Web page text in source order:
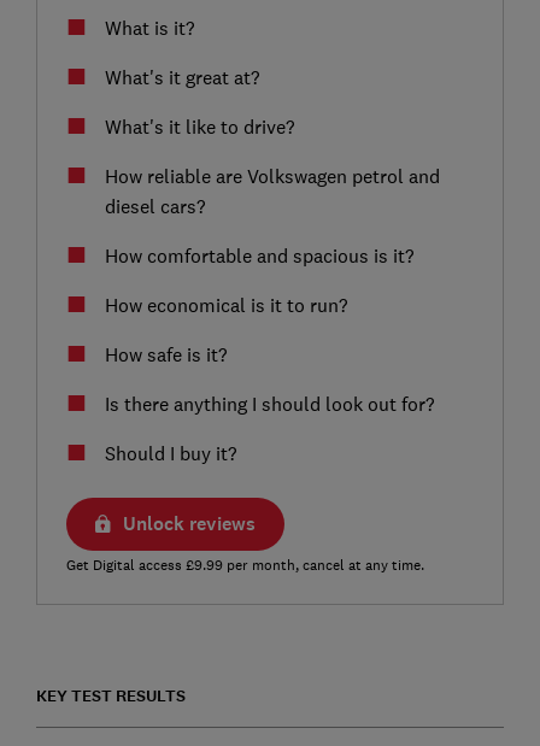
What is it?
What's it great at?
What's it like to drive?
How reliable are Volkswagen petrol and
diesel cars?
How comfortable and spacious is it?
How economical is it to run?
How safe is it?
Is there anything I should look out for?
Should I buy it?
Unlock reviews
Get Digital access £9.99 per month, cancel at any time.
KEY TEST RESULTS